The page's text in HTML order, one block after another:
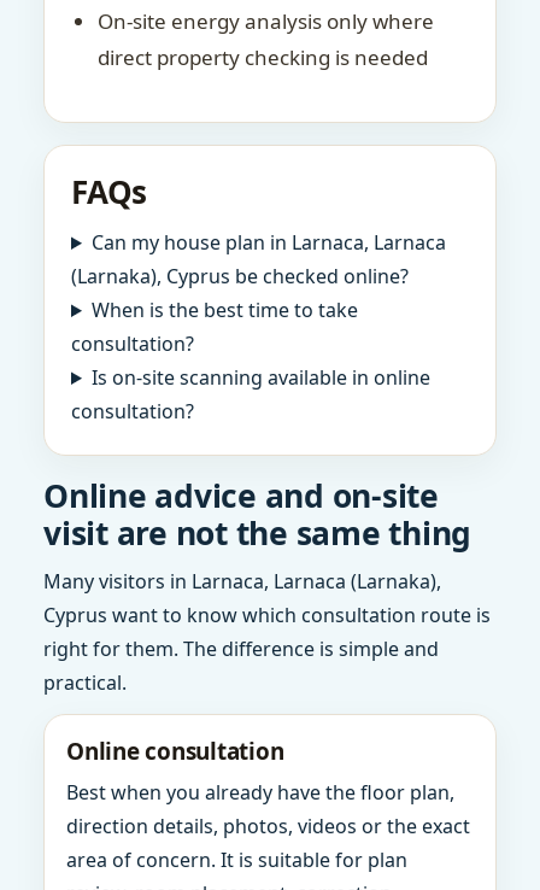
On-site energy analysis only where
direct property checking is needed
FAQs
Can my house plan in Larnaca, Larnaca
(Larnaka), Cyprus be checked online?
When is the best time to take
consultation?
Is on-site scanning available in online
consultation?
Online advice and on-site
visit are not the same thing
Many visitors in Larnaca, Larnaca (Larnaka),
Cyprus want to know which consultation route is
right for them. The difference is simple and
practical.
Online consultation
Best when you already have the floor plan,
direction details, photos, videos or the exact
area of concern. It is suitable for plan